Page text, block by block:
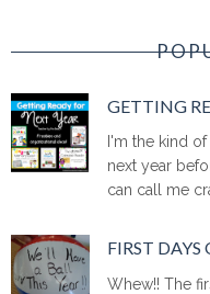
GETTING
I'm the kind
next year
can call me
FIRST DAYS
Whew!! The